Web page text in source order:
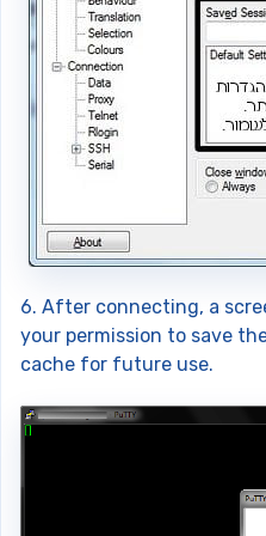
6. After connecting, a
your permission to save
cache for future use.